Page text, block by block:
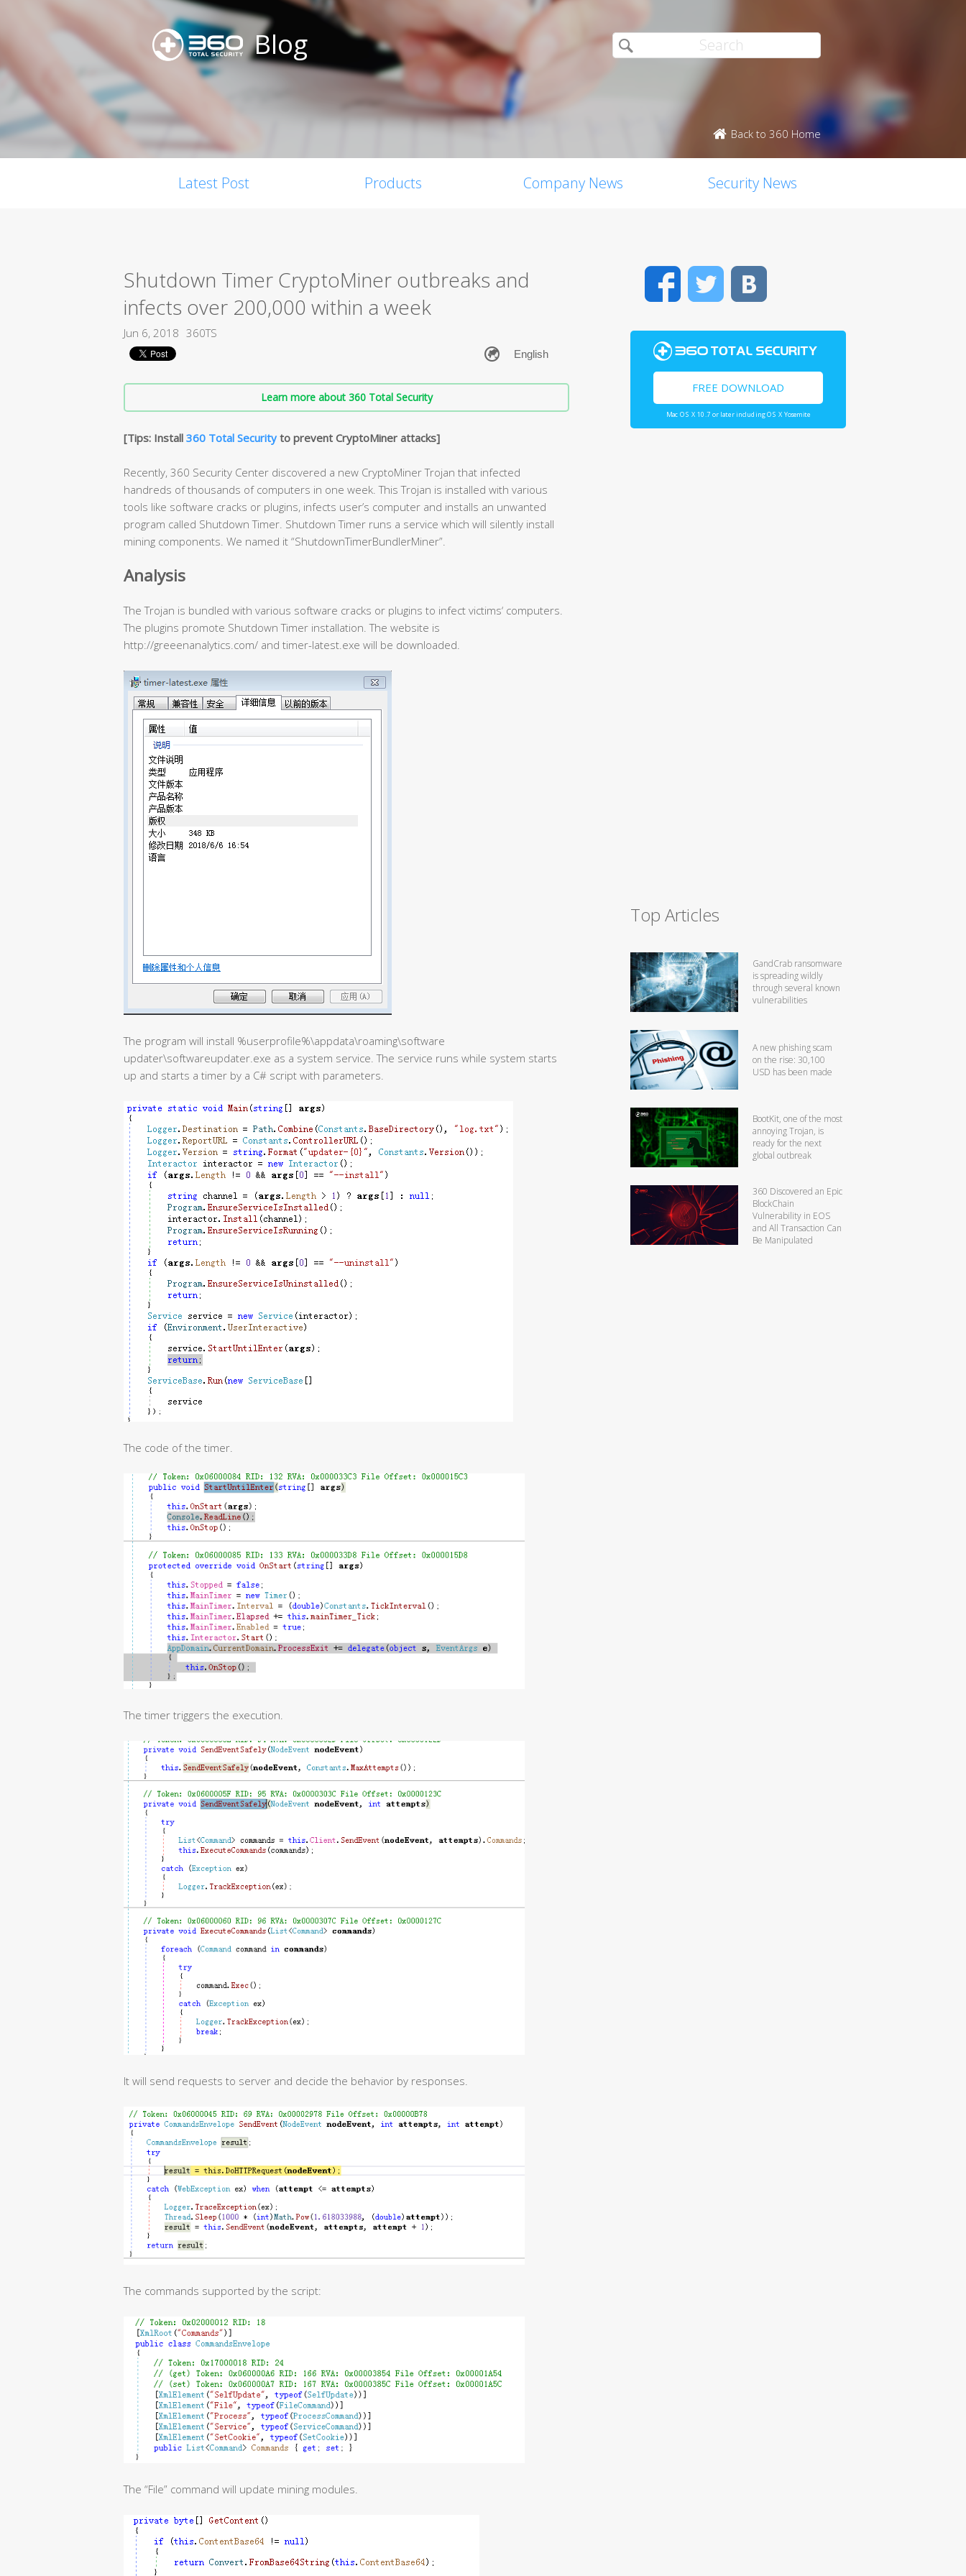
Blog
Back to 360 Home
Latest Post Products Company News Security News
Shutdown Timer CryptoMiner outbreaks and
infects over 200,000 within a week
Jun 6, 2018 360TS
Learn more about 360 Total Security
[Tips: Install 360 Total Security to prevent CryptoMiner attacks]
Recently, 360 Security Center discovered a new CryptoMiner Trojan that infected
handreds of thousands of computers in one week. This Trojan is installed with various
tools like software cracks or plugins, infects user’s computer and installs an unwanted
program called Shutdown Timer. Shutdown Timer runs a service which will silently install
mining components. We named it “ShutdownTimerBundlerMiner”.
Analysis
The Trojan is bundled with various software cracks or plugins to infect victims‘ computers.
The plugins promote Shutdown Timer installation. The website is
http://greeenanalytics.com/ and timer-latest.exe will be downloaded.
The program will install %userprofile%\appdata\roaming\software
updater\softwareupdater.exe as a system service. The service runs while system starts
up and starts a timer by a C# script with parameters.
The code of the timer.
The timer triggers the execution.
It will send requests to server and decide the behavior by responses.
The commands supported by the script:
The “File” command will update mining modules.
FacebookTwitter
FREE DOWNLOAD
Mac OS X 10.7 or later including OS X Yosemite
Top Articles
GandCrab ransomware
is spreading wildly
through several known
vulnerabilities
A new phishing scam
on the rise: 30,100
USD has been made
BootKit, one of the most
annoying Trojan, is
ready for the next
global outbreak
360 Discovered an Epic
BlockChain
Vulnerability in EOS
and All Transaction Can
Be Manipulated